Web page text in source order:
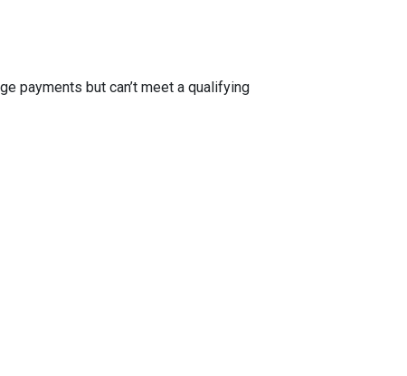
payments but can’t meet a qualifying